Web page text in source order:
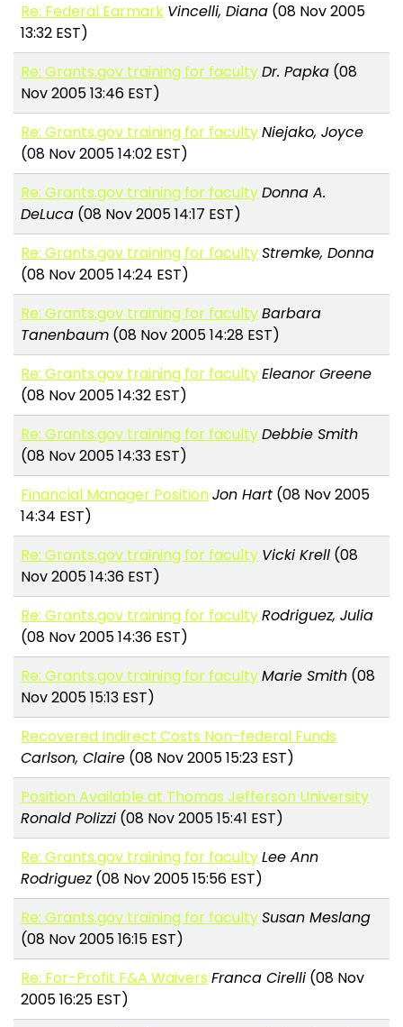
Re: Federal Earmark Vincelli, Diana (08 Nov 2005
13:32 EST)
Re: Grants.gov training for facultyDr. Papka (08
Nov 2005 13:46 EST)
Re: Grants.gov training for facultyNiejako, Joyce
(08 Nov 2005 14:02 EST)
Re: Grants.gov training for facultyDonna A.
DeLuca (08 Nov 2005 14:17 EST)
Re: Grants.gov training for facultyStremke, Donna
(08 Nov 2005 14:24 EST)
Re: Grants.gov training for facultyBarbara
Tanenbaum (08 Nov 2005 14:28 EST)
Re: Grants.gov training for facultyEleanor Greene
(08 Nov 2005 14:32 EST)
Re: Grants.gov training for facultyDebbie Smith
(08 Nov 2005 14:33 EST)
Financial Manager PositionJon Hart (08 Nov 2005
14:34 EST)
Re: Grants.gov training for faculty Vicki Krell (08
Nov 2005 14:36 EST)
Re: Grants.gov training for facultyRodriguez, Julia
(08 Nov 2005 14:36 EST)
Re: Grants.gov training for facultyMarie Smith (08
Nov 2005 15:13 EST)
Recovered Indirect Costs Non-federal Funds
Carlson, Claire (08 Nov 2005 15:23 EST)
Position Available at Thomas Jefferson University
Ronald Polizzi (08 Nov 2005 15:41 EST)
Re: Grants.gov training for facultyLee Ann
Rodriguez(08 Nov 2005 15:56 EST)
Re: Grants.gov training for facultySusan Meslang
(08 Nov 2005 16:15 EST)
Re: For-Profit F&A Waivers Franca Cirelli (08 Nov
2005 16:25 EST)